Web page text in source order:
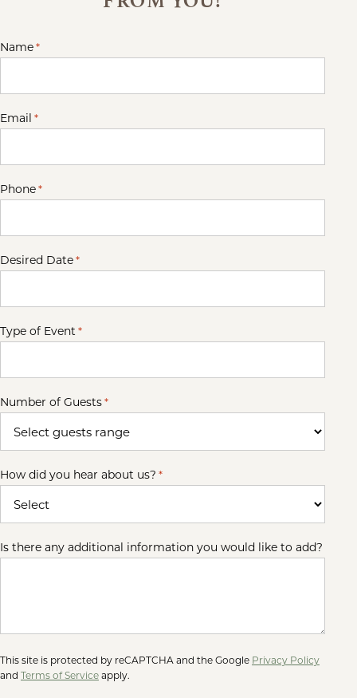
Name*
Email *
Phone*
Desired Date*
Type of Event *
Number of Guests*
How did you hear about us? *
Is there any additional information you would like to add?
This site is protected by reCAPTCHA and the Google Privacy Policy
and Terms of Serviceapply.